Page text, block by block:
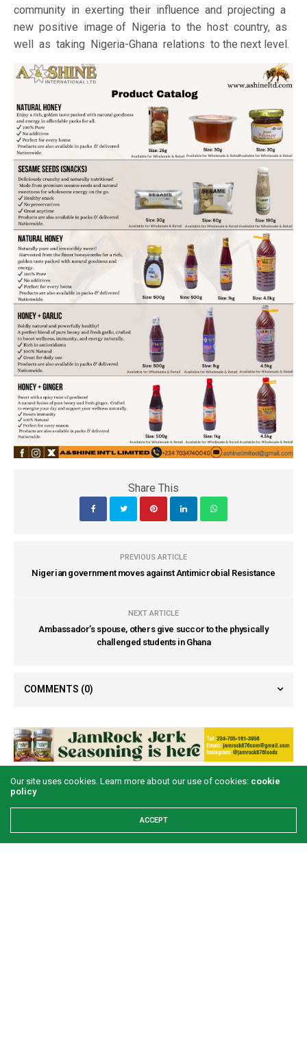
community in exerting their influence and projecting a
new positive image of Nigeria to the host country, as
well as taking Nigeria-Ghana relations to the next level.
Share This
PREVIOUS ARTICLE
Nigerian government moves against Antimicrobial Resistance
NEXT ARTICLE
Ambassador’s spouse, others give succor to the physically
challenged students in Ghana
COMMENTS (0)
LATEST POSTS
Our site uses cookies. Learn more about our use of cookies: cookie
policy
ACCEPT